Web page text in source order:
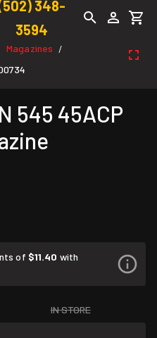
348-
3594
Magazines /
545 45ACP
of $11.40 with
IN STORE